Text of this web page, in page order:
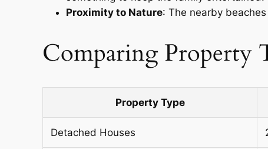
Proximity to Nature: The nearby
Comparing Property
Property Type
Detached Houses